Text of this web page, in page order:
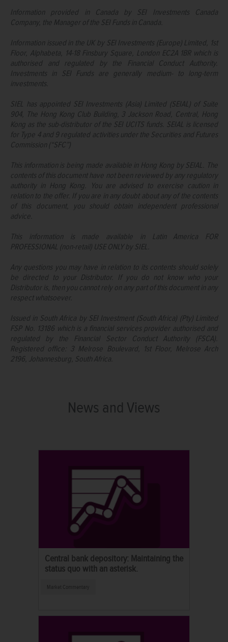
Information provided in Canada by SEI Investments Canada
Company, the Manager of the SEI Funds in Canada.
Information issued in the UK by SEI Investments (Europe) Limited, 1st
Floor, Alphabeta, 14-18 Finsbury Square, London EC2A 1BR which is
authorised and regulated by the Financial Conduct Authority.
Investments in SEI Funds are generally medium- to long-term
investments.
SIEL has appointed SEI Investments (Asia) Limited (SEIAL) of Suite
904, The Hong Kong Club Building, 3 Jackson Road, Central, Hong
Kong as the sub-distributor of the SEI UCITS funds. SEIAL is licensed
for Type 4 and 9 regulated activities under the Securities and Futures
Commission (“SFC”)
This information is being made available in Hong Kong by SEIAL. The
contents of this document have not been reviewed by any regulatory
authority in Hong Kong. You are advised to exercise caution in
relation to the offer. If you are in any doubt about any of the contents
of this document, you should obtain independent professional
advice.
This information is made available in Latin America FOR
PROFESSIONAL (non-retail) USE ONLY by SIEL.
Any questions you may have in relation to its contents should solely
be directed to your Distributor. If you do not know who your
Distributor is, then you cannot rely on any part of this document in any
respect whatsoever.
Issued in South Africa by SEI Investment (South Africa) (Pty) Limited
FSP No. 13186 which is a financial services provider authorised and
regulated by the Financial Sector Conduct Authority (FSCA).
Registered office: 3 Melrose Boulevard, 1st Floor, Melrose Arch
2196, Johannesburg, South Africa.
News and Views
Central bank depository: Maintaining the
status quo with an asterisk.
Market Commentary